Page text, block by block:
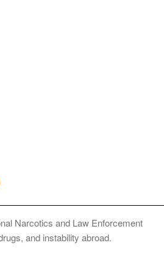
Narcotics and Law Enforcement
and instability abroad.